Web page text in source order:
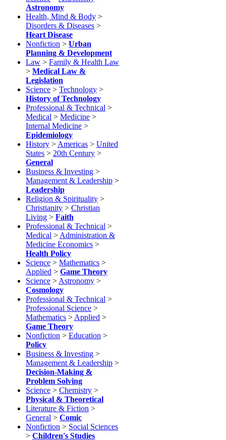
Astronomy
Health, Mind & Body >
Disorders & Diseases >
Heart Disease
Nonfiction > Urban
Planning & Development
Law > Family & Health Law
> Medical Law &
Legislation
Science > Technology >
History of Technology
Professional & Technical >
Medical > Medicine >
Internal Medicine >
Epidemiology
History > Americas > United
States > 20th Century >
General
Business & Investing >
Management & Leadership >
Leadership
Religion & Spirituality >
Christianity > Christian
Living > Faith
Professional & Technical >
Medical > Administration &
Medicine Economics >
Health Policy
Science > Mathematics >
Applied > Game Theory
Science > Astronomy >
Cosmology
Professional & Technical >
Professional Science >
Mathematics > Applied >
Game Theory
Nonfiction > Education >
Policy
Business & Investing >
Management & Leadership >
Decision-Making &
Problem Solving
Science > Chemistry >
Physical & Theoretical
Literature & Fiction >
General > Comic
Nonfiction > Social Sciences
> Children's Studies